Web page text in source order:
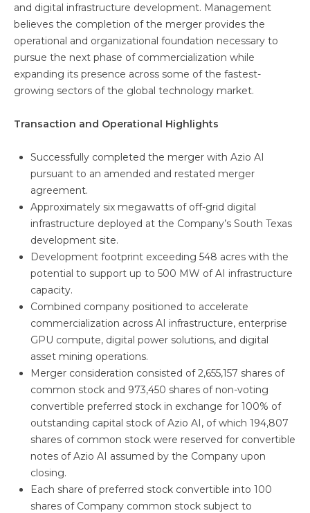
and digital infrastructure development. Management
believes the completion of the merger provides the
operational and organizational foundation necessary to
pursue the next phase of commercialization while
expanding its presence across some of the fastest-
growing sectors of the global technology market.
Transaction and Operational Highlights
Successfully completed the merger with Azio AI
pursuant to an amended and restated merger
agreement.
Approximately six megawatts of off-grid digital
infrastructure deployed at the Company’s South Texas
development site.
Development footprint exceeding 548 acres with the
potential to support up to 500 MW of AI infrastructure
capacity.
Combined company positioned to accelerate
commercialization across AI infrastructure, enterprise
GPU compute, digital power solutions, and digital
asset mining operations.
Merger consideration consisted of 2,655,157 shares of
common stock and 973,450 shares of non-voting
convertible preferred stock in exchange for 100% of
outstanding capital stock of Azio AI, of which 194,807
shares of common stock were reserved for convertible
notes of Azio AI assumed by the Company upon
closing.
Each share of preferred stock convertible into 100
shares of Company common stock subject to